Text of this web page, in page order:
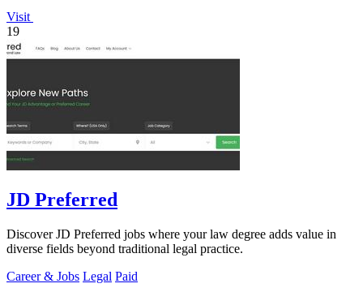
Visit
19
JD Preferred
Discover JD Preferred jobs where your law degree adds value in
diverse fields beyond traditional legal practice.
Career & Jobs Legal Paid